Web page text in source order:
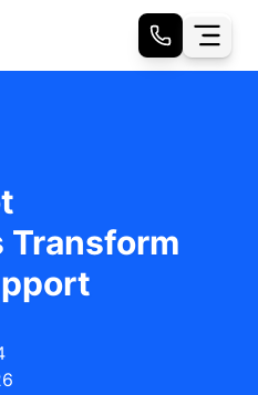
Transform